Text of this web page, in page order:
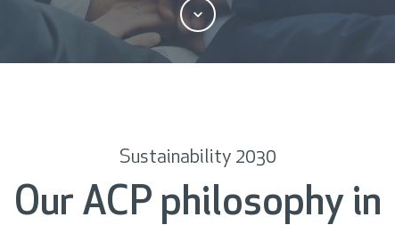
S
c
l
Sustainability 2030
Our ACP philosophy in